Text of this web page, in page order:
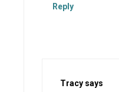
Reply
Tracy says